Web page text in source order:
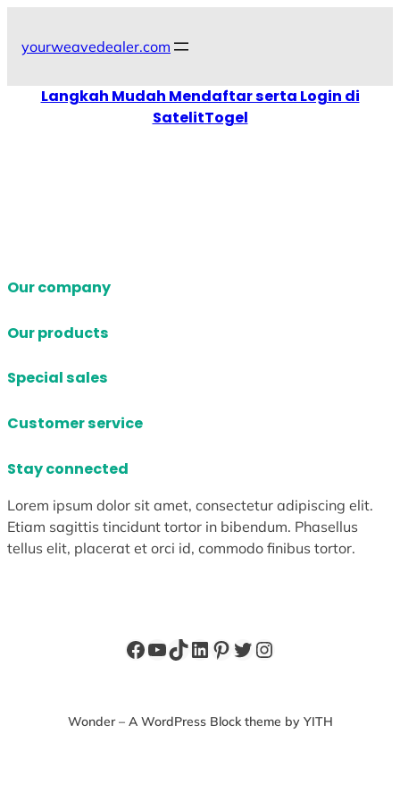
content
yourweavedealer.com
Langkah Mudah Mendaftar serta Login di
SatelitTogel
Our company
Our products
Special sales
Customer service
Stay connected
Lorem ipsum dolor sit amet, consectetur adipiscing elit.
Etiam sagittis tincidunt tortor in bibendum. Phasellus
tellus elit, placerat et orci id, commodo finibus tortor.
Facebook
YouTube
TikTok
LinkedIn
Pinterest
Twitter
Instagram
Wonder – A WordPress Block theme by YITH